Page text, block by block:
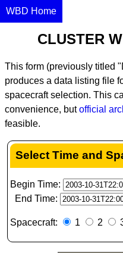
WBD Home
CLUSTER
This form (previously titled
produces a data listing file
spacecraft selection. This
convenience, butofficial
feasible.
Select Time and
Begin Time:
End Time:
Spacecraft: 1 2